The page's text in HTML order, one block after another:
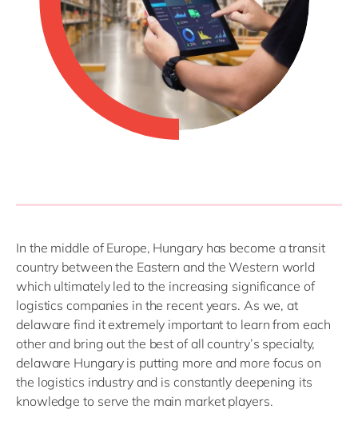
In the middle of Europe, Hungary has become a transit
country between the Eastern and the Western world
which ultimately led to the increasing significance of
logistics companies in the recent years. As we, at
delaware find it extremely important to learn from each
other and bring out the best of all country’s specialty,
delaware Hungary is putting more and more focus on
the logistics industry and is constantly deepening its
knowledge to serve the main market players.